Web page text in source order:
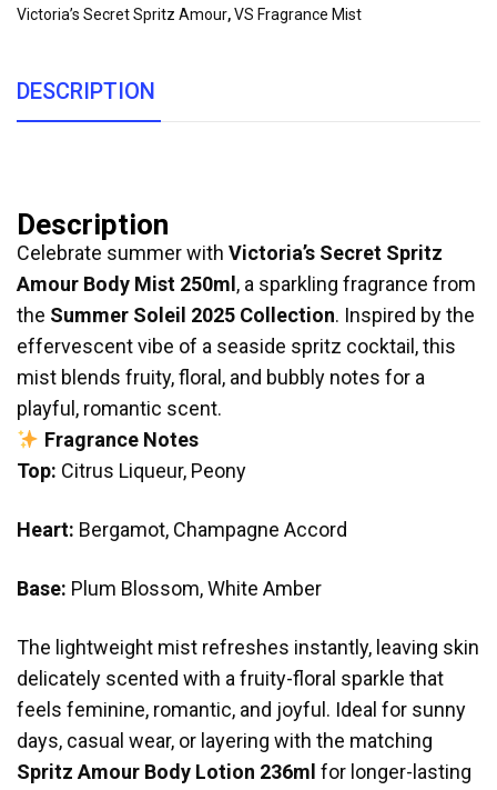
Victoria’s Secret Spritz Amour,VS Fragrance Mist
DESCRIPTION
Description
Celebrate summer with Victoria’s Secret Spritz
Amour Body Mist 250ml , a sparkling fragrance from
the Summer Soleil 2025 Collection. Inspired by the
effervescent vibe of a seaside spritz cocktail, this
mist blends fruity, floral, and bubbly notes for a
playful, romantic scent.
Fragrance Notes
Top: Citrus Liqueur, Peony
Heart: Bergamot, Champagne Accord
Base: Plum Blossom, White Amber
The lightweight mist refreshes instantly, leaving skin
delicately scented with a fruity-floral sparkle that
feels feminine, romantic, and joyful. Ideal for sunny
days, casual wear, or layering with the matching
Spritz Amour Body Lotion 236ml for longer-lasting